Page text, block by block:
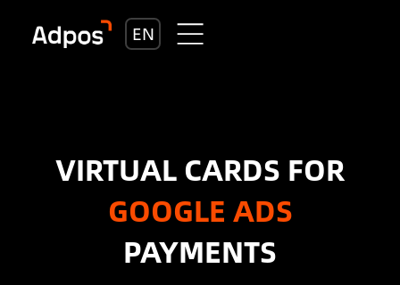
EN
VIRTUAL CARDS FOR
GOOGLE ADS
PAYMENTS